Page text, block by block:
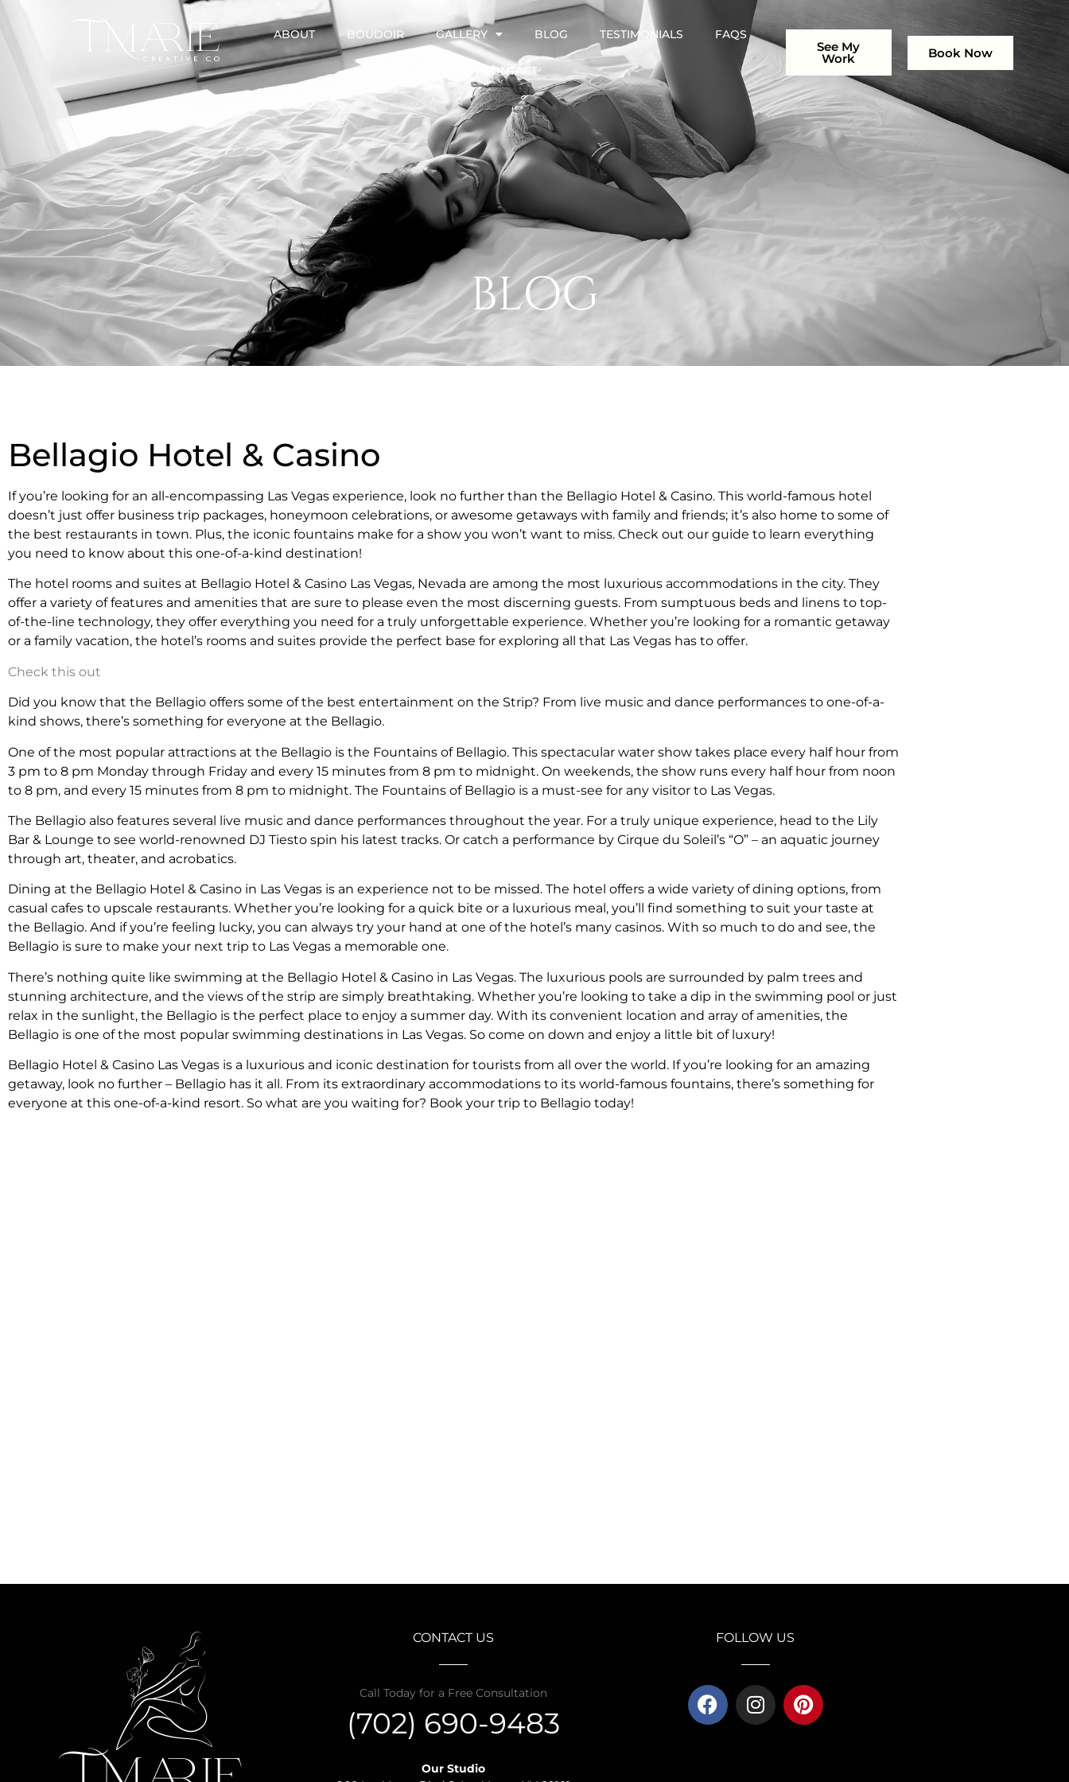
ABOUT BOUDOIR GALLERY BLOG TESTIMONIALS FAQS
CONTACT
See My
Work Book Now
BLOG
Bellagio Hotel & Casino
If you’re looking for an all-encompassing Las Vegas experience, look no further than the Bellagio Hotel & Casino. This world-famous hotel
doesn’t just offer business trip packages, honeymoon celebrations, or awesome getaways with family and friends; it’s also home to some of
the best restaurants in town. Plus, the iconic fountains make for a show you won’t want to miss. Check out our guide to learn everything
you need to know about this one-of-a-kind destination!
The hotel rooms and suites at Bellagio Hotel & Casino Las Vegas, Nevada are among the most luxurious accommodations in the city. They
offer a variety of features and amenities that are sure to please even the most discerning guests. From sumptuous beds and linens to top-
of-the-line technology, they offer everything you need for a truly unforgettable experience. Whether you’re looking for a romantic getaway
or a family vacation, the hotel’s rooms and suites provide the perfect base for exploring all that Las Vegas has to offer.
Check this out
Did you know that the Bellagio offers some of the best entertainment on the Strip? From live music and dance performances to one-of-a-
kind shows, there’s something for everyone at the Bellagio.
One of the most popular attractions at the Bellagio is the Fountains of Bellagio. This spectacular water show takes place every half hour from
3 pm to 8 pm Monday through Friday and every 15 minutes from 8 pm to midnight. On weekends, the show runs every half hour from noon
to 8 pm, and every 15 minutes from 8 pm to midnight. The Fountains of Bellagio is a must-see for any visitor to Las Vegas.
The Bellagio also features several live music and dance performances throughout the year. For a truly unique experience, head to the Lily
Bar & Lounge to see world-renowned DJ Tiesto spin his latest tracks. Or catch a performance by Cirque du Soleil’s “O” – an aquatic journey
through art, theater, and acrobatics.
Dining at the Bellagio Hotel & Casino in Las Vegas is an experience not to be missed. The hotel offers a wide variety of dining options, from
casual cafes to upscale restaurants. Whether you’re looking for a quick bite or a luxurious meal, you’ll find something to suit your taste at
the Bellagio. And if you’re feeling lucky, you can always try your hand at one of the hotel’s many casinos. With so much to do and see, the
Bellagio is sure to make your next trip to Las Vegas a memorable one.
There’s nothing quite like swimming at the Bellagio Hotel & Casino in Las Vegas. The luxurious pools are surrounded by palm trees and
stunning architecture, and the views of the strip are simply breathtaking. Whether you’re looking to take a dip in the swimming pool or just
relax in the sunlight, the Bellagio is the perfect place to enjoy a summer day. With its convenient location and array of amenities, the
Bellagio is one of the most popular swimming destinations in Las Vegas. So come on down and enjoy a little bit of luxury!
Bellagio Hotel & Casino Las Vegas is a luxurious and iconic destination for tourists from all over the world. If you’re looking for an amazing
getaway, look no further – Bellagio has it all. From its extraordinary accommodations to its world-famous fountains, there’s something for
everyone at this one-of-a-kind resort. So what are you waiting for? Book your trip to Bellagio today!
CONTACT US
Call Today for a Free Consultation
(702) 690-9483
Our Studio
FOLLOW US